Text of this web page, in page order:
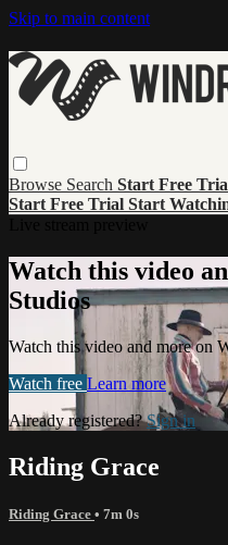
Skip to main content
Browse Search Start Free
Start Free Trial Start
Watch this video
Studios
Watch this video and more on
Watch free Learn more
Already registered?Sign in
Riding Grace
Riding Grace • 7m 0s